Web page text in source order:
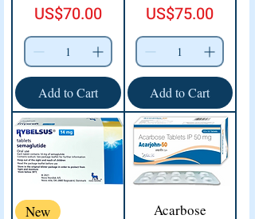
Price
US$70.00
Add to Cart
Price
US$75.00
Add to Cart
New Acarbose